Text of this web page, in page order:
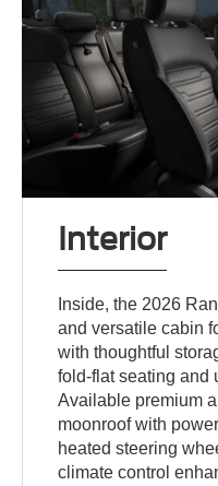
Interior
Inside, the 2026
and versatile cabin
with thoughtful
fold-flat seating and
Available premium
moonroof with
heated steering
climate control